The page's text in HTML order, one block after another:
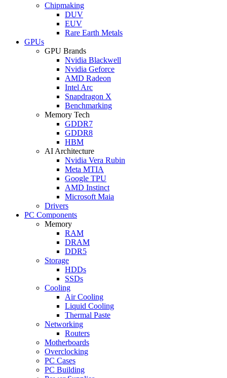
Chipmaking
DUV
EUV
Rare Earth Metals
GPUs
GPU Brands
Nvidia Blackwell
Nvidia Geforce
AMD Radeon
Intel Arc
Snapdragon X
Benchmarking
Memory Tech
GDDR7
GDDR8
HBM
AI Architecture
Nvidia Vera Rubin
Meta MTIA
Google TPU
AMD Instinct
Microsoft Maia
Drivers
PC Components
Memory
RAM
DRAM
DDR5
Storage
HDDs
SSDs
Cooling
Air Cooling
Liquid Cooling
Thermal Paste
Networking
Routers
Motherboards
Overclocking
PC Cases
PC Building